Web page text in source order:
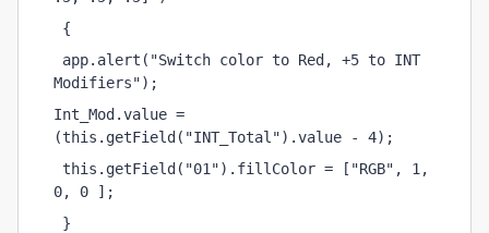
{
Modifiers");
Int_Mod.value =
(this.getField("INT_Total").value - 4);
0, 0 ];
}